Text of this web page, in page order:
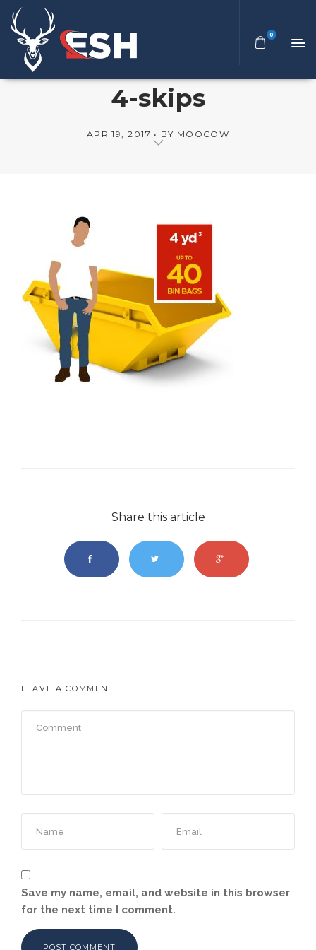
0
4-skips
APR 19, 2017 BY MOOCOW
Share this article
LEAVE A COMMENT
Save my name, email, and website in this browser
for the next time I comment.